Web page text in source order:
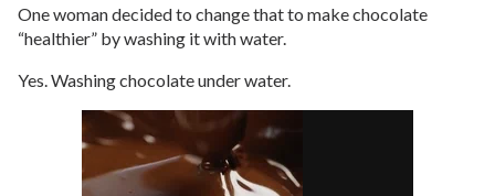
One woman decided to change that to make chocolate
“healthier” by washing it with water.
Yes. Washing chocolate under water.